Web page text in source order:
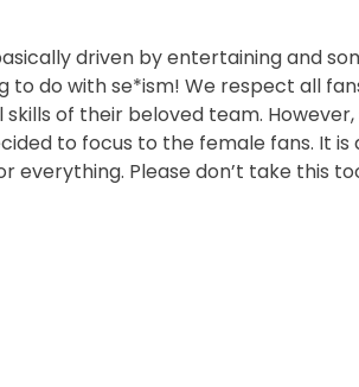
driven by entertaining and
to do with se*ism! We respect all
of their beloved team. However,
to focus to the female fans. It
everything. Please don’t take this